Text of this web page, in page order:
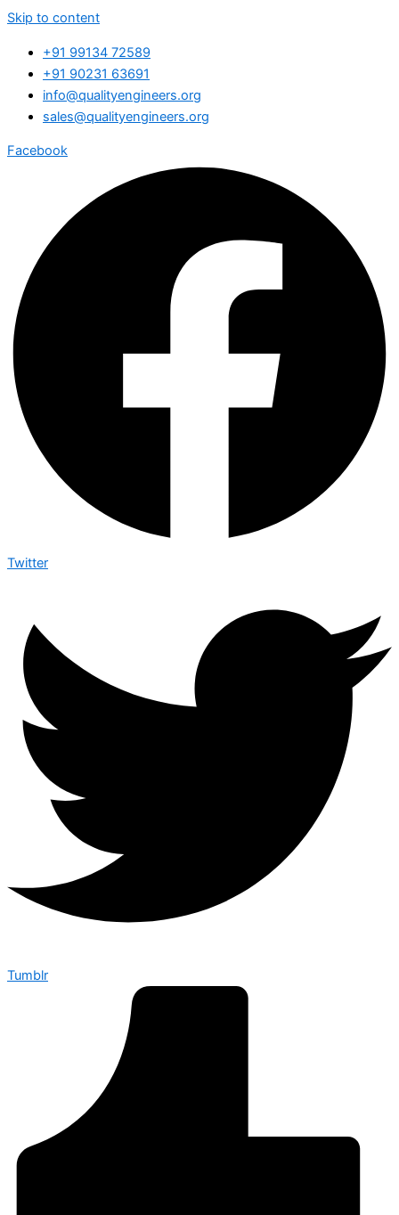
Skip to content
+91 99134 72589
+91 90231 63691
info@qualityengineers.org
sales@qualityengineers.org
Facebook
Twitter
Tumblr